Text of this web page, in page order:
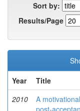
Sort by:
Results/Page
Year
Title
2010
A
post-